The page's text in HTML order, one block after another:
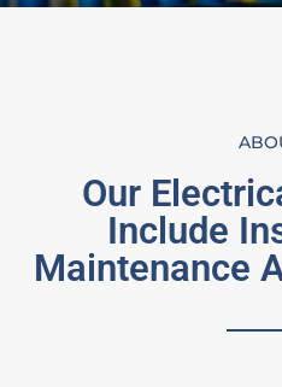
Our
Include
Maintenance